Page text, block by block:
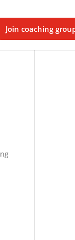
Join coaching